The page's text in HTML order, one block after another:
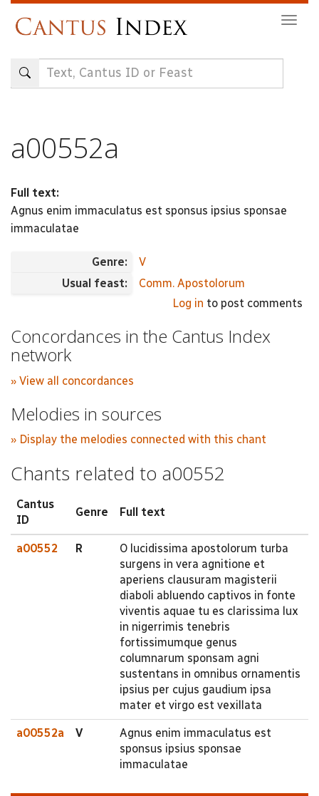
content
a00552a
Full text:
Agnus enim immaculatus est sponsus ipsius sponsae
immaculatae
Genre:
V
Usual feast:
Comm. Apostolorum
Log in to post comments
Concordances in the Cantus Index
network
» View all concordances
Melodies in sources
» Display the melodies connected with this chant
Chants related to a00552
Cantus
ID
Genre Full text
a00552 R
O lucidissima apostolorum turba
surgens in vera agnitione et
aperiens clausuram magisterii
diaboli abluendo captivos in fonte
viventis aquae tu es clarissima lux
in nigerrimis tenebris
fortissimumque genus
columnarum sponsam agni
sustentans in omnibus ornamentis
ipsius per cujus gaudium ipsa
mater et virgo est vexillata
a00552a V
Agnus enim immaculatus est
sponsus ipsius sponsae
immaculatae